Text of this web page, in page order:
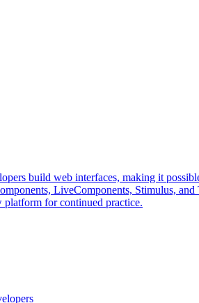
build web interfaces, making it
LiveComponents, Stimulus,
platform for continued practice.